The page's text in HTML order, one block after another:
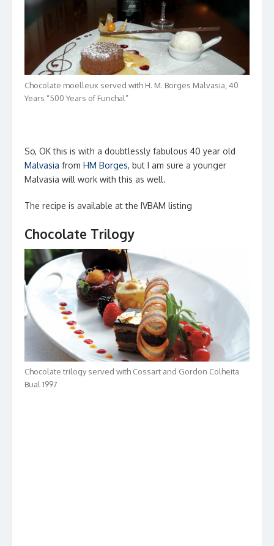
Chocolate moelleux served with H. M. Borges Malvasia, 40
Years “500 Years of Funchal”
So, OK this is with a doubtlessly fabulous 40 year old
Malvasia from HM Borges, but I am sure a younger
Malvasia will work with this as well.
The recipe is available at the IVBAM listing
Chocolate Trilogy
Chocolate trilogy served with Cossart and Gordon Colheita
Bual 1997